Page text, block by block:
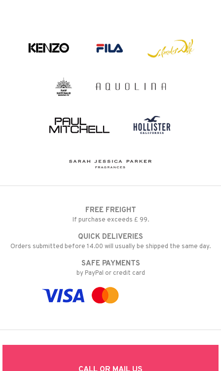
FREE FREIGHT
If purchase exceeds £ 99.
QUICK DELIVERIES
Orders submitted before 14.00 will usually be shipped the same day.
SAFE PAYMENTS
by PayPal or credit card